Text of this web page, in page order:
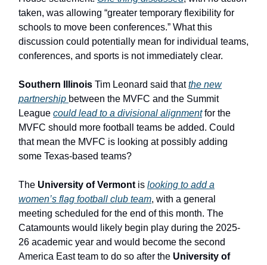
taken, was allowing “greater temporary flexibility for
schools to move been conferences.” What this
discussion could potentially mean for individual teams,
conferences, and sports is not immediately clear.
Southern Illinois Tim Leonard said thatthe new
partnership between the MVFC and the Summit
League could lead to a divisional alignmentfor the
MVFC should more football teams be added. Could
that mean the MVFC is looking at possibly adding
some Texas-based teams?
The University of Vermont is looking to add a
women’s flag football club team, with a general
meeting scheduled for the end of this month. The
Catamounts would likely begin play during the 2025-
26 academic year and would become the second
America East team to do so after the University of